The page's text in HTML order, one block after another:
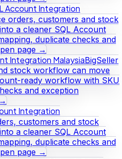
Account Integration
orders, customers and stock
a cleaner SQL Account
duplicate checks and
page →
Integration MalaysiaBigSeller
stock workflow can move
ready workflow with SKU
and exception
Integration
customers and stock
a cleaner SQL Account
duplicate checks and
page →